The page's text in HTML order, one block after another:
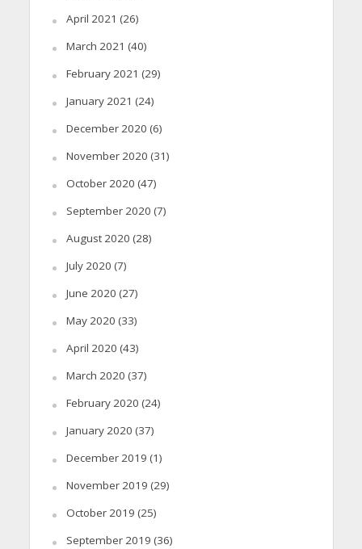
April 2021 (26)
March 2021 (40)
February 2021 (29)
January 2021 (24)
December 2020 (6)
November 2020 (31)
October 2020 (47)
September 2020 (7)
August 2020 (28)
July 2020 (7)
June 2020 (27)
May 2020 (33)
April 2020 (43)
March 2020 (37)
February 2020 (24)
January 2020 (37)
December 2019 (1)
November 2019 (29)
October 2019 (25)
September 2019 (36)